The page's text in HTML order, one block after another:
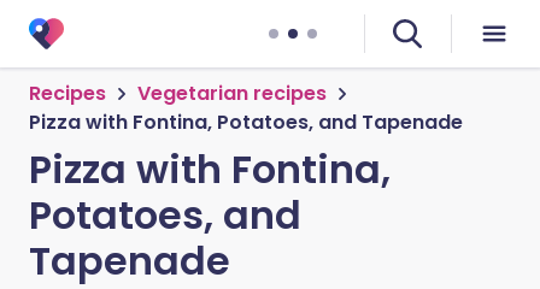
Recipes
Vegetarian recipes
Pizza with Fontina, Potatoes, and Tapenade
Pizza with Fontina,
Potatoes, and
Tapenade